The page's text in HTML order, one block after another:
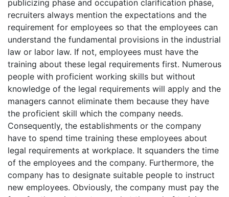
publicizing phase and occupation clarification phase,
recruiters always mention the expectations and the
requirement for employees so that the employees can
understand the fundamental provisions in the industrial
law or labor law. If not, employees must have the
training about these legal requirements first. Numerous
people with proficient working skills but without
knowledge of the legal requirements will apply and the
managers cannot eliminate them because they have
the proficient skill which the company needs.
Consequently, the establishments or the company
have to spend time training these employees about
legal requirements at workplace. It squanders the time
of the employees and the company. Furthermore, the
company has to designate suitable people to instruct
new employees. Obviously, the company must pay the